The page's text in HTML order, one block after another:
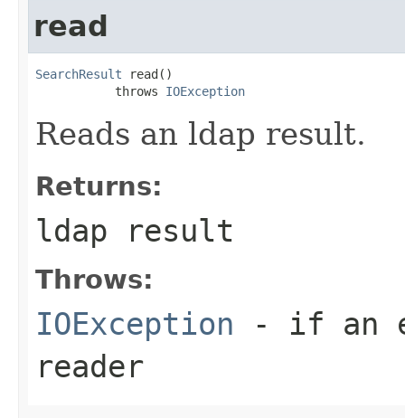
read
SearchResult read()
           throws
IOException
Reads an ldap result.
Returns:
ldap result
Throws:
IOException - if an
reader